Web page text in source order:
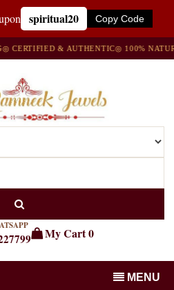
spiritual20 Copy Code
& AUTHENTIC◎ 100% NATURAL
My Cart0
MENU